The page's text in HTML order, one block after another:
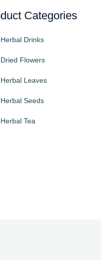
Categories
Herbal Drinks
Dried Flowers
Herbal Leaves
Herbal Seeds
Herbal Tea